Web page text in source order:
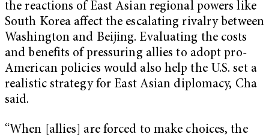
the reactions of East Asian regional powers like
South Korea affect the escalating rivalry between
Washington and Beijing. Evaluating the costs
and benefits of pressuring allies to adopt pro-
American policies would also help the U.S. set a
realistic strategy for East Asian diplomacy, Cha
said.
“When [allies] are forced to make choices, the